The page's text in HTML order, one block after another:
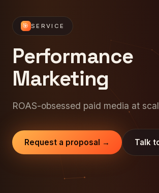
🎯 SERVICE
Performance
Marketing
ROAS-obsessed paid media at
Request a proposal → Talk